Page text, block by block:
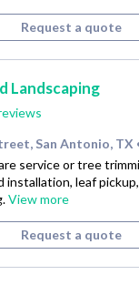
Request a quote
Landscaping
San Antonio, TX
service or tree
installation, leaf
View more
Request a quote